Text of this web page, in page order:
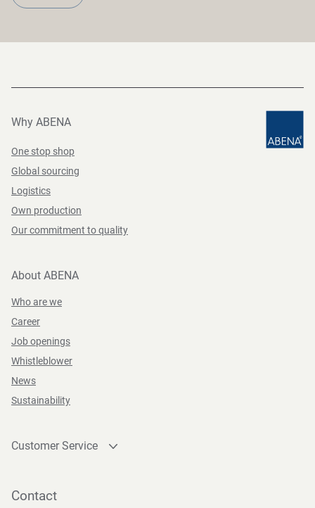
Why ABENA
One stop shop
Global sourcing
Logistics
Own production
Our commitment to quality
About ABENA
Who are we
Career
Job openings
Whistleblower
News
Sustainability
Customer Service
Become a customer
Contact